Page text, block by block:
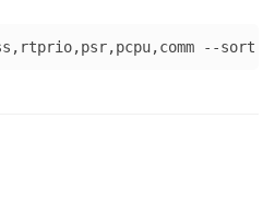
--sort